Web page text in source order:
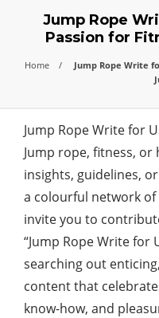
Jump Rope
Passion for
Home
Jump Rope Write
Jump Rope Write for
Jump rope, fitness, or
insights, guidelines,
a colourful network of
invite you to
“Jump Rope Write for
searching out
content that
know-how, and